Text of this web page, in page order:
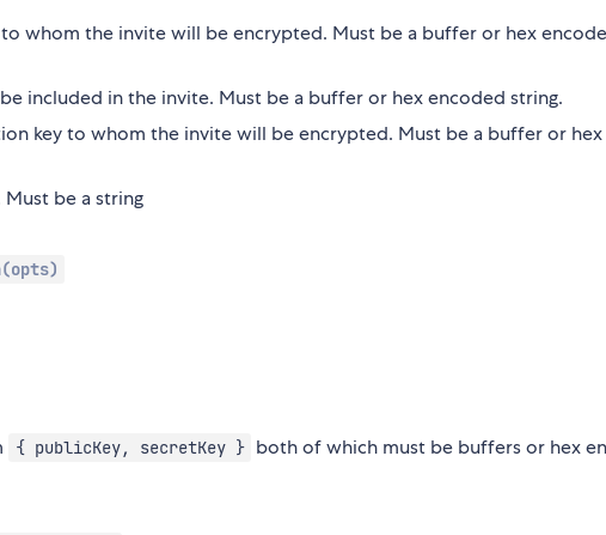
whom the invite will be encrypted. Must be a buffer or hex
included in the invite. Must be a buffer or hex encoded string.
key to whom the invite will be encrypted. Must be a buffer or hex
be a string
{ publicKey, secretKey } both of which must be buffers or hex